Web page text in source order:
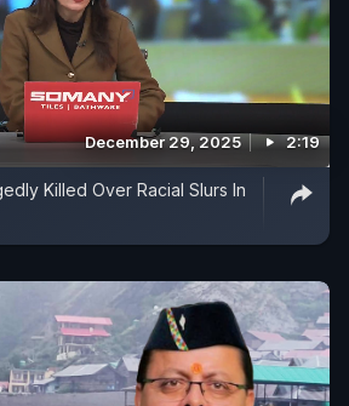
December 29, 2025 2:19
Killed Over Racial Slurs In